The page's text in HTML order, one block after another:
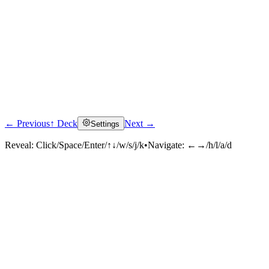
← Previous↑ Deck Settings Next →
Reveal: Click/Space/Enter/↑↓/w/s/j/k•Navigate: ←→/h/l/a/d